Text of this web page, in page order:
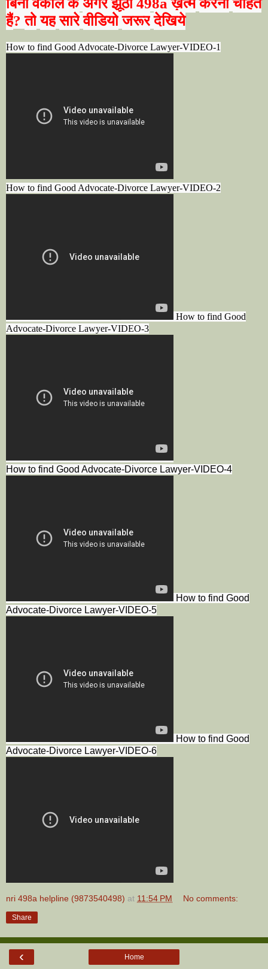
498a
हैं?तोयहसारेवीडियोजरूरदेखिये
How to find Good Advocate-Divorce Lawyer-VIDEO-1
How to find Good Advocate-Divorce Lawyer-VIDEO-2
How to find Good
Advocate-Divorce Lawyer-VIDEO-3
How to find Good Advocate-Divorce Lawyer-VIDEO-4
How to find Good
Advocate-Divorce Lawyer-VIDEO-5
How to find Good
Advocate-Divorce Lawyer-VIDEO-6
nri 498a helpline (9873540498) at 11:54 PM No comments:
Share
‹ Home